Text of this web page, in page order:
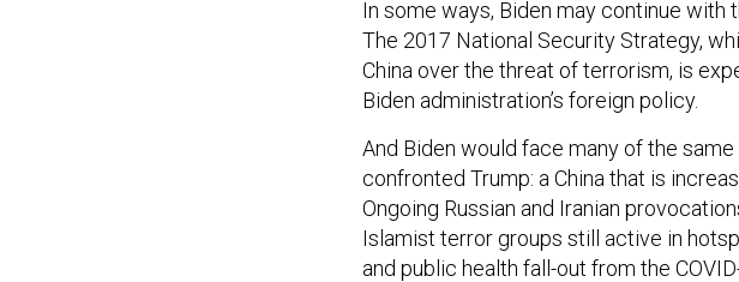
In some ways, Biden may continue with
The 2017 National Security Strategy,
China over the threat of terrorism, is
Biden administration’s foreign policy.
And Biden would face many of the
confronted Trump: a China that is
Ongoing Russian and Iranian
Islamist terror groups still active in
and public health fall-out from the